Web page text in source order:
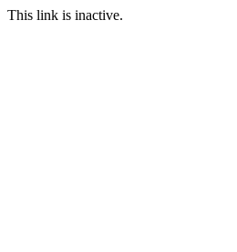
This link is inactive.